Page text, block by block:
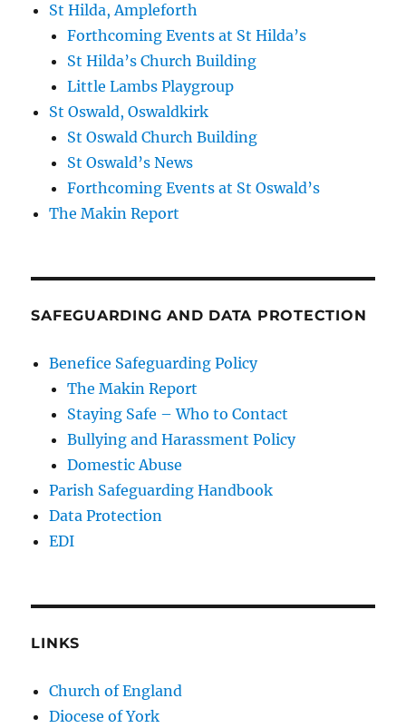
St Hilda, Ampleforth
Forthcoming Events at St Hilda’s
St Hilda’s Church Building
Little Lambs Playgroup
St Oswald, Oswaldkirk
St Oswald Church Building
St Oswald’s News
Forthcoming Events at St Oswald’s
The Makin Report
SAFEGUARDING AND DATA PROTECTION
Benefice Safeguarding Policy
The Makin Report
Staying Safe – Who to Contact
Bullying and Harassment Policy
Domestic Abuse
Parish Safeguarding Handbook
Data Protection
EDI
LINKS
Church of England
Diocese of York